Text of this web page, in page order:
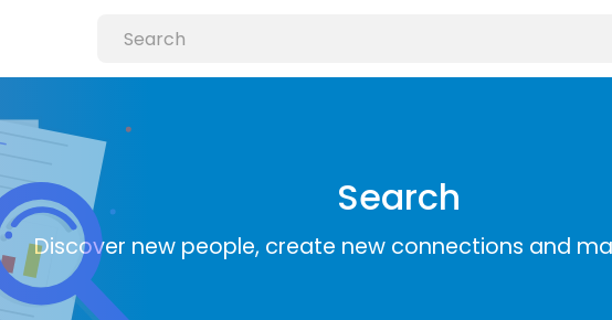
Search
Discover new people, create new connections and